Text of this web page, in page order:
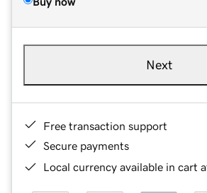
Next
Free transaction support
Secure payments
Local currency available in cart